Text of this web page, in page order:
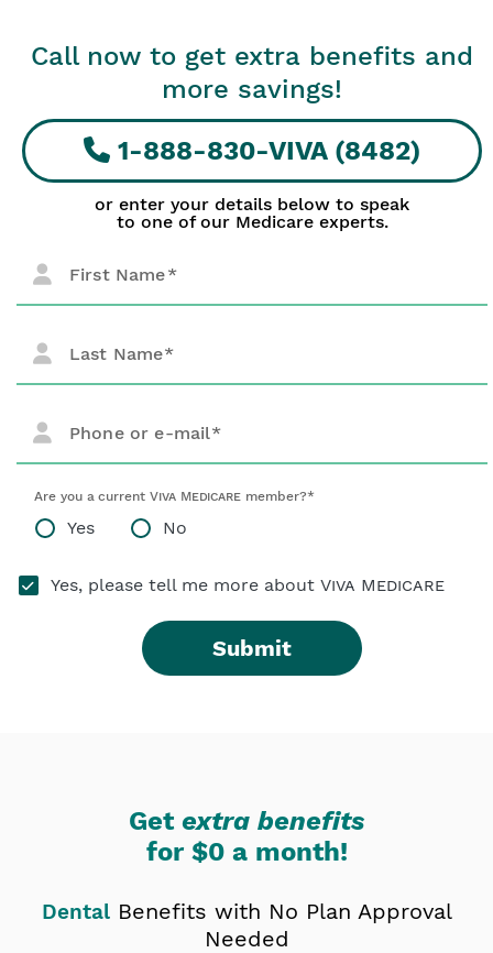
Call now to get extra benefits and
more savings!
1-888-830-VIVA (8482)
or enter your details below to speak
to one of our Medicare experts.
First Name
Last Name
Phone or e-mail
Are you a current Viva Medicare member?*
Yes No
Yes, please tell me more about Viva Medicare
Submit
Get extra benefits
for $0 a month!
DentalBenefits with No Plan Approval
Needed